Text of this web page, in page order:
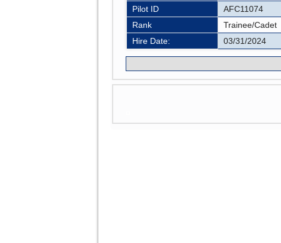
Pilot ID AFC11074
Rank
Trainee/Cadet
Hire Date:
03/31/2024